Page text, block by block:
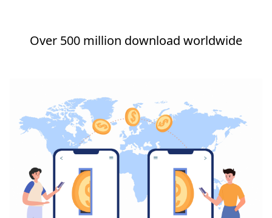
Over 500 million download worldwide